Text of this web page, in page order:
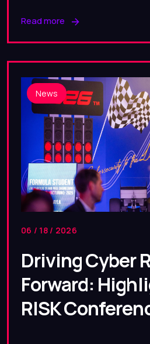
Read more
News
06 / 18 / 2026
Driving Cyber
Forward:
RISK